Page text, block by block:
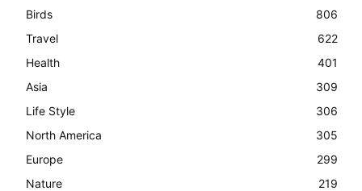
Birds
806
Travel
622
Health
401
Asia
309
Life Style
306
North America
305
Europe
299
Nature
219